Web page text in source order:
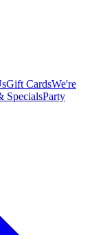
Gift CardsWe're
SpecialsParty